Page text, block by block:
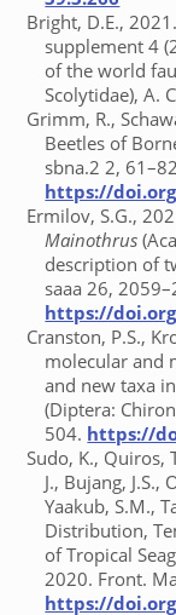
Bright, D.E.,
supplement 4
of the world
Scolytidae), A.
Grimm, R.,
Beetles of
sbna.2 2,
https://
Ermilov, S.G.,
Mainothrus
description of
saaa 26,
https://
Cranston, P.S.,
molecular and
and new taxa
(Diptera:
504. https://
Sudo, K., Quiros,
J., Bujang, J.S.,
Yaakub, S.M.,
Distribution,
of Tropical
2020. Front.
https://